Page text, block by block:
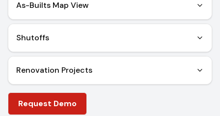
As-Builts Map View
Provides a bird's eye view of renovations and where
they impacted the floor.
Shutoffs
Instantly find and view information about all your
Primary and Isolation Shutoffs (water, gas, electric)
Renovation Projects
location
Request Demo